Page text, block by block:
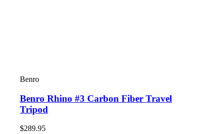
Benro
Benro Rhino #3 Carbon Fiber Travel
Tripod
$289.95